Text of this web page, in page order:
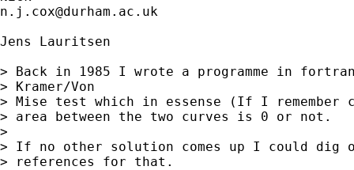
n.j.cox@durham.ac.uk
Jens Lauritsen
> Back in 1985 I wrote a programme in
> Kramer/Von
> Mise test which in essense (If I
> area between the two curves is 0 or not.
>
> If no other solution comes up I could dig
> references for that.